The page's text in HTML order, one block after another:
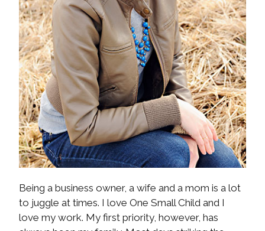
Being a business owner, a wife and a mom is a lot
to juggle at times. I love One Small Child and I
love my work. My first priority, however, has